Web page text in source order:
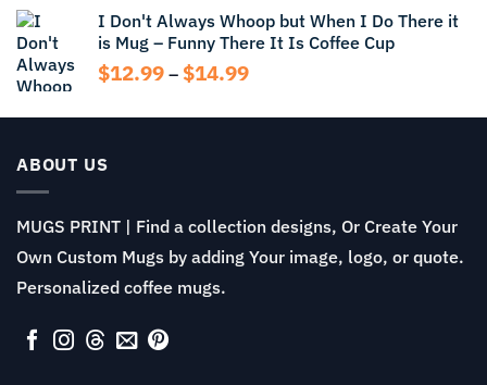
through
$14.99
I Don't Always Whoop but When I Do There it
is Mug – Funny There It Is Coffee Cup
$12.99 – $14.99Price
$12.99
ABOUT US
MUGS PRINT | Find a collection designs, Or Create Your
Own Custom Mugs by adding Your image, logo, or quote.
Personalized coffee mugs.